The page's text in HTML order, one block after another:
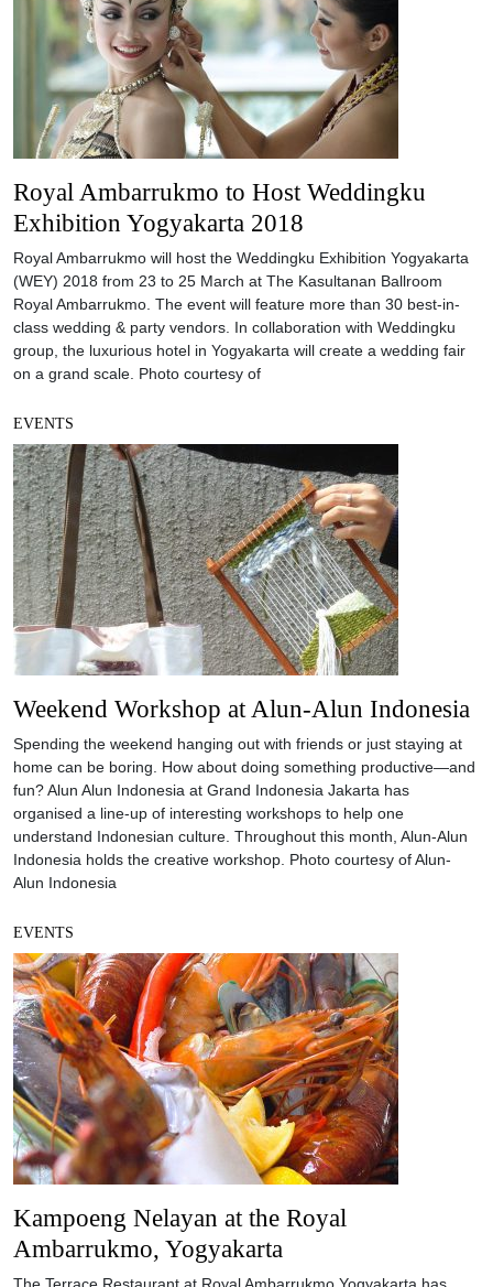
Royal Ambarrukmo to Host Weddingku
Exhibition Yogyakarta 2018
Royal Ambarrukmo will host the Weddingku Exhibition Yogyakarta
(WEY) 2018 from 23 to 25 March at The Kasultanan Ballroom
Royal Ambarrukmo. The event will feature more than 30 best-in-
class wedding & party vendors. In collaboration with Weddingku
group, the luxurious hotel in Yogyakarta will create a wedding fair
on a grand scale. Photo courtesy of
EVENTS
Weekend Workshop at Alun-Alun Indonesia
Spending the weekend hanging out with friends or just staying at
home can be boring. How about doing something productive—and
fun? Alun Alun Indonesia at Grand Indonesia Jakarta has
organised a line-up of interesting workshops to help one
understand Indonesian culture. Throughout this month, Alun-Alun
Indonesia holds the creative workshop. Photo courtesy of Alun-
Alun Indonesia
EVENTS
Kampoeng Nelayan at the Royal
Ambarrukmo, Yogyakarta
The Terrace Restaurant at Royal Ambarrukmo Yogyakarta has